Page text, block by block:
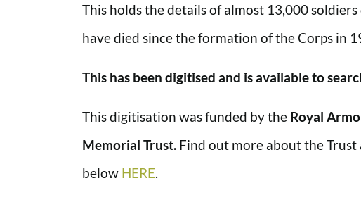
This holds the details of almost 13,000
have died since the formation of the Corps in
This has been digitised and is available to
This digitisation was funded by the Royal
Memorial Trust. Find out more about the
below HERE.